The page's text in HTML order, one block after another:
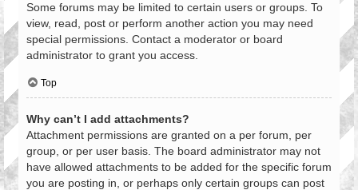
Some forums may be limited to certain users or groups. To
view, read, post or perform another action you may need
special permissions. Contact a moderator or board
administrator to grant you access.
Top
Why can’t I add attachments?
Attachment permissions are granted on a per forum, per
group, or per user basis. The board administrator may not
have allowed attachments to be added for the specific forum
you are posting in, or perhaps only certain groups can post